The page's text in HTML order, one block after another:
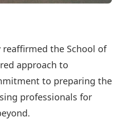
the School of
approach to
to preparing the
professionals for